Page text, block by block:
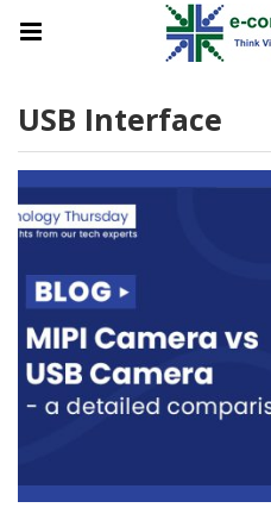
USB Interface